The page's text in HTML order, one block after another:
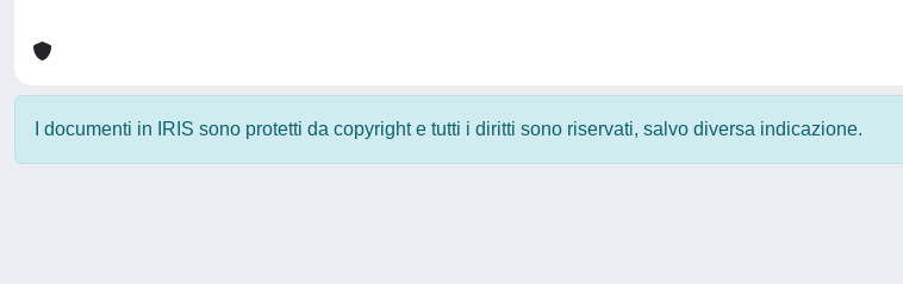
I documenti in IRIS sono protetti da copyright e tutti i diritti sono riservati, salvo diversa indicazione.